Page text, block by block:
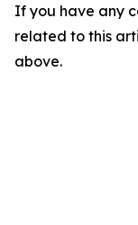
If you have any
related to this
above.